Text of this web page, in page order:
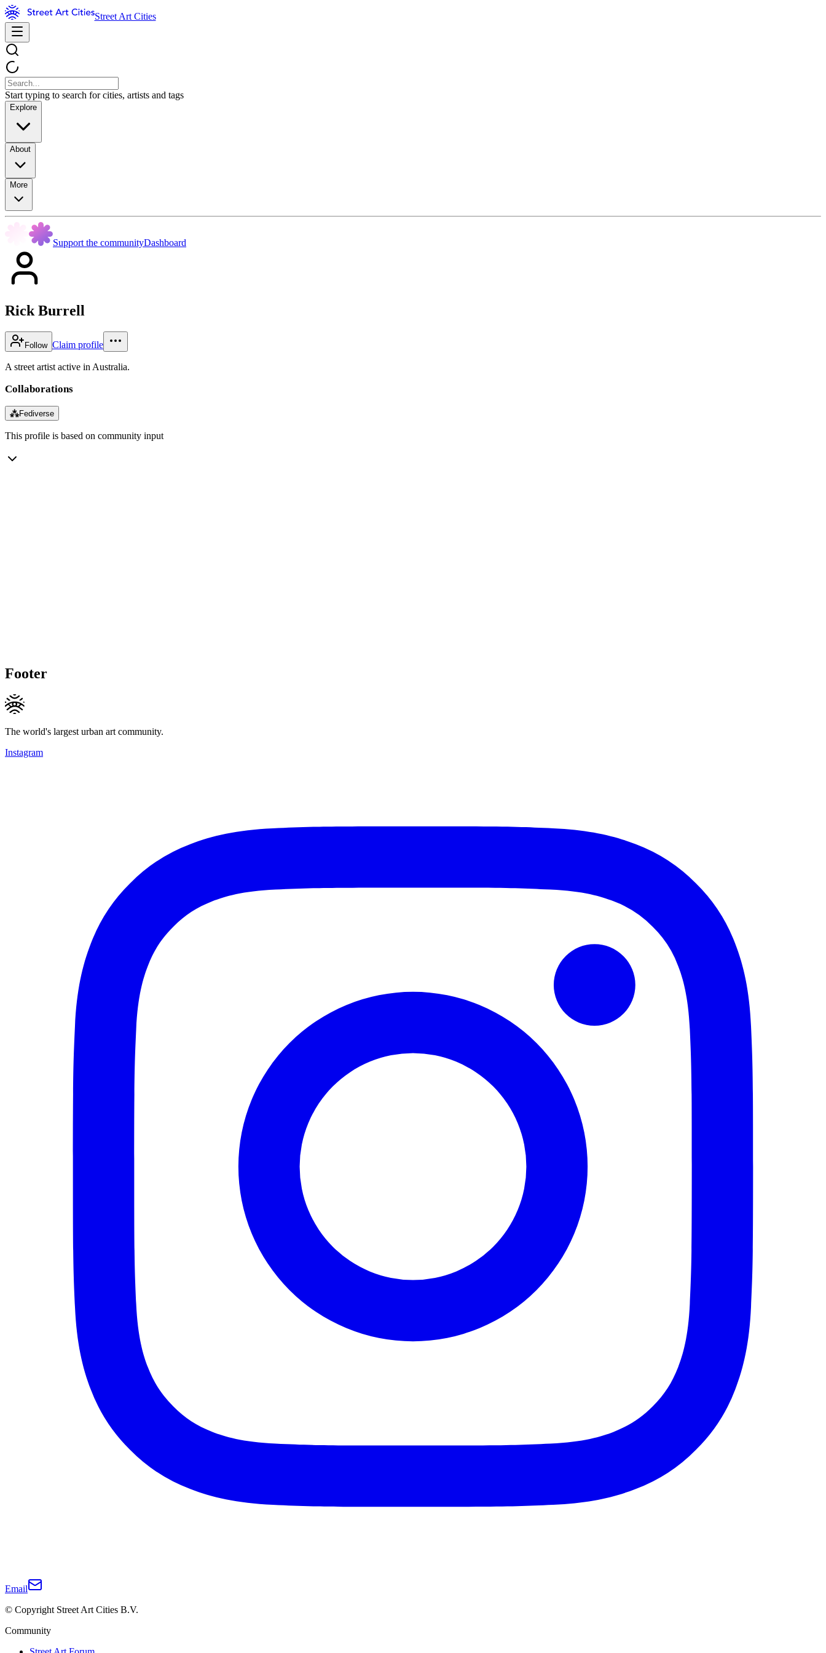
Street Art Cities
Start typing to search for cities, artists and tags
Explore
About
More
Support the communityDashboard
Rick Burrell
Follow Claim profile
A street artist active in Australia.
Collaborations
⁂Fediverse
This profile is based on community input
Footer
The world's largest urban art community.
Instagram
Email
© Copyright Street Art Cities B.V.
Community